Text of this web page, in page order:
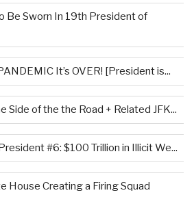
Be Sworn In 19th President of
It’s OVER! [President is...
Side of the the Road + Related JFK...
#6: $100 Trillion in Illicit We...
House Creating a Firing Squad